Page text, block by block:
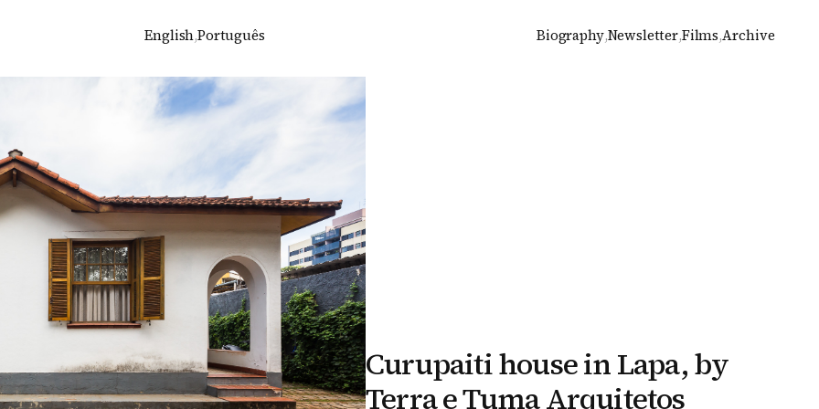
English,Português Biography,Newsletter,Films,Archive
Curupaiti house in Lapa, by
Terra e Tuma Arquitetos